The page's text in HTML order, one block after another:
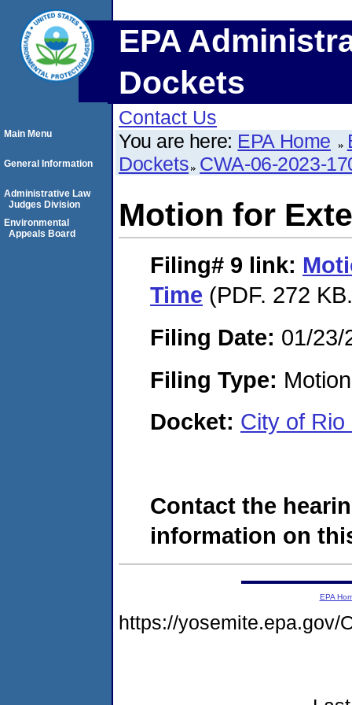
EPA
Dockets
Contact Us
You are here: EPA Home
Dockets CWA-06-2023-
Motion for
Filing# 9 link:
Time (PDF. 272
Filing Date: 01/23/
Filing Type:
Docket: City of
Contact the
information on
Main Menu
General Information
Administrative Law
Judges Division
Environmental
Appeals Board
EPA
https://yosemite.epa.gov/